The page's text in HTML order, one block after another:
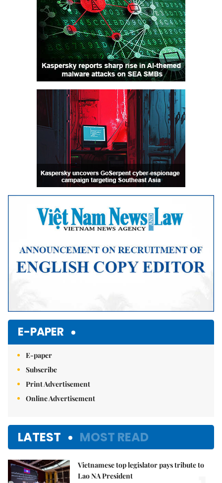
E-PAPER
E-paper
Subscribe
Print Advertisement
Online Advertisement
LATEST MOST READ
Vietnamese top legislator pays tribute to
Lao NA President